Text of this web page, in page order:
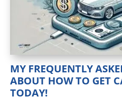
MY FREQUENTLY
ABOUT HOW TO GET
TODAY!